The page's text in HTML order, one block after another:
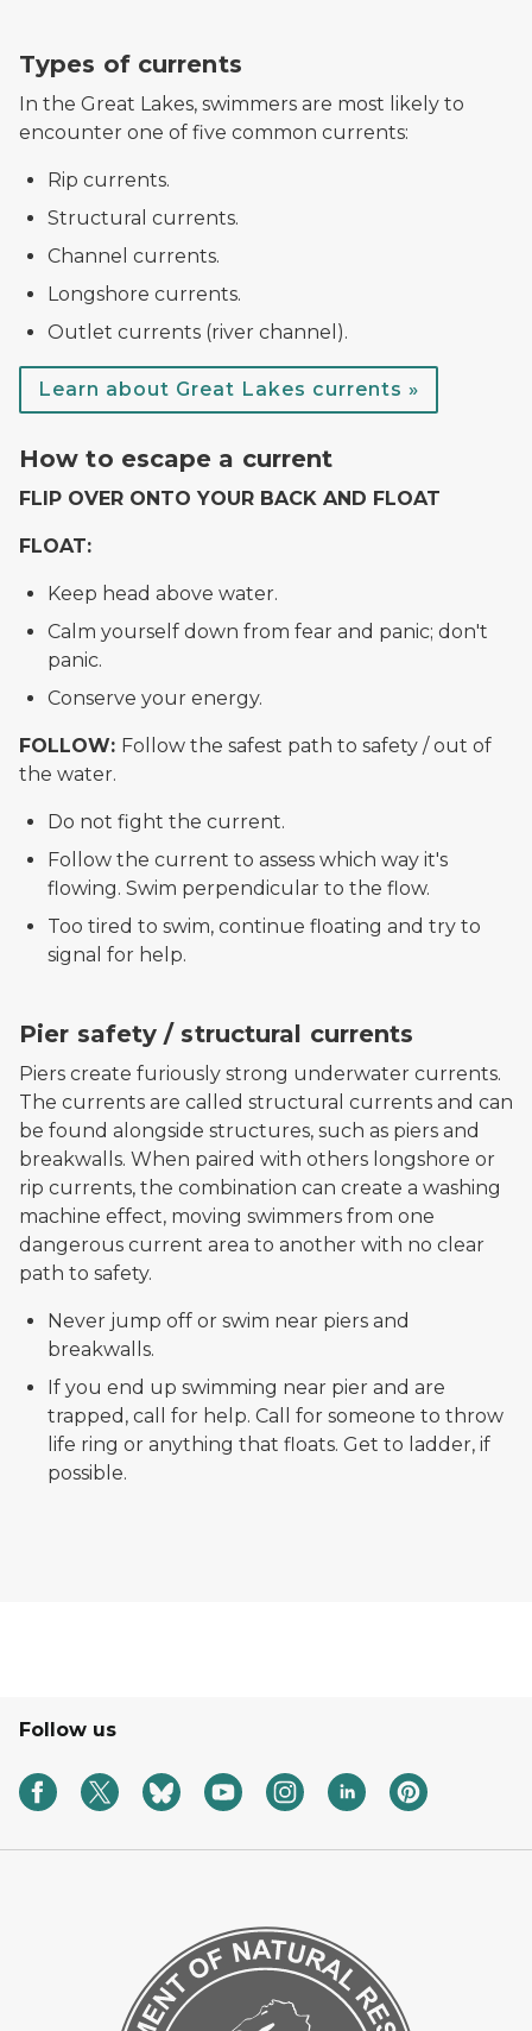
Types of currents
In the Great Lakes, swimmers are most likely to
encounter one of five common currents:
Rip currents.
Structural currents.
Channel currents.
Longshore currents.
Outlet currents (river channel).
Learn about Great Lakes currents »
How to escape a current
FLIP OVER ONTO YOUR BACK AND FLOAT
FLOAT:
Keep head above water.
Calm yourself down from fear and panic; don't
panic.
Conserve your energy.
FOLLOW: Follow the safest path to safety / out of
the water.
Do not fight the current.
Follow the current to assess which way it's
flowing. Swim perpendicular to the flow.
Too tired to swim, continue floating and try to
signal for help.
Pier safety / structural currents
Piers create furiously strong underwater currents.
The currents are called structural currents and can
be found alongside structures, such as piers and
breakwalls. When paired with others longshore or
rip currents, the combination can create a washing
machine effect, moving swimmers from one
dangerous current area to another with no clear
path to safety.
Never jump off or swim near piers and
breakwalls.
If you end up swimming near pier and are
trapped, call for help. Call for someone to throw
life ring or anything that floats. Get to ladder, if
possible.
Follow us